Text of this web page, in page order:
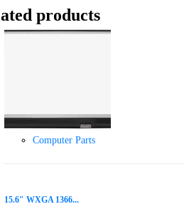
products
Computer Parts
15.6″ WXGA 1366...